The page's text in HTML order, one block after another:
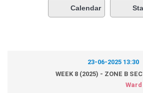
Calendar
23-06-2025 13:30
WEEK 8 (2025) - ZONE B